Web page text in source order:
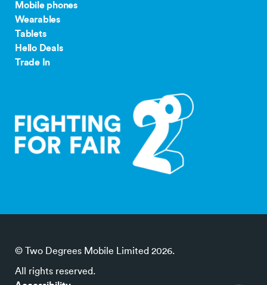
Mobile phones
Wearables
Tablets
Hello Deals
Trade In
© Two Degrees Mobile Limited 2026.
All rights reserved.